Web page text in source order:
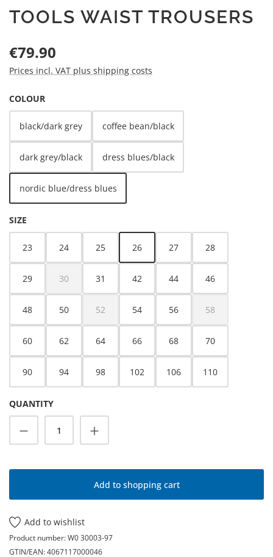
TOOLS WAIST TROUSERS
Regular price:
€79.90
Prices incl. VAT plus shipping costs
SELECT
COLOUR
black/dark grey coffee bean/black
dark grey/black dress blues/black
nordic blue/dress blues
SELECT
SIZE
23 24 25 26 27 28
29 30
(This option is currently unavailable.)
31 42 44 46
48 50 52
(This option is currently unavailable.)
54 56 58
(This option is
60 62 64 66 68 70
90 94 98 102 106 110
QUANTITY
Product Quantity: Enter the desired
Add to shopping cart
Add to wishlist
Product number:W0 30003-97
GTIN/EAN:4067117000046